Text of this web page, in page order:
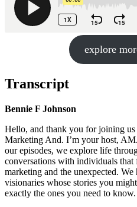
explore
Transcript
Bennie F Johnson
Hello, and thank you for joining
Marketing And. I’m your host,
our episodes, we explore life
conversations with individuals
marketing and the unexpected.
visionaries whose stories you
exactly the ones you need to know.